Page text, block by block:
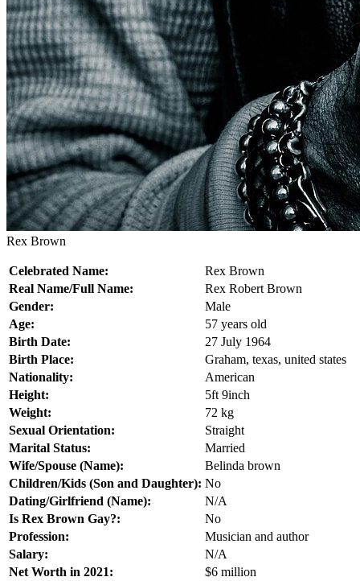
Rex Brown
Celebrated Name:
Rex Brown
Real Name/Full Name:
Rex Robert Brown
Gender:
Male
Age:
57 years old
Birth Date:
27 July 1964
Birth Place:
Graham, texas, united states
Nationality:
American
Height:
5ft 9inch
Weight:
72 kg
Sexual Orientation:
Straight
Marital Status:
Married
Wife/Spouse (Name):
Belinda brown
Children/Kids (Son and Daughter): No
Dating/Girlfriend (Name):
N/A
Is Rex Brown Gay?:
No
Profession:
Musician and author
Salary:
N/A
Net Worth in 2021:
$6 million